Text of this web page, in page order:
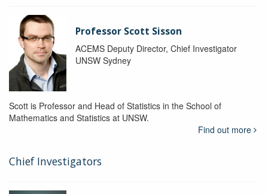
Professor Scott Sisson
ACEMS Deputy Director, Chief Investigator
UNSW Sydney
Scott is Professor and Head of Statistics in the School of
Mathematics and Statistics at UNSW.
Find out more
Chief Investigators